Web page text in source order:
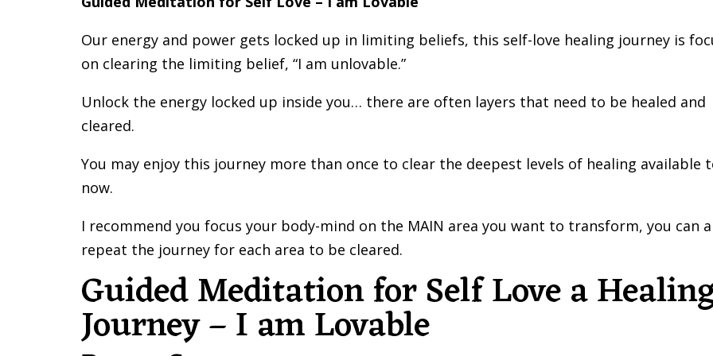
Our energy and power gets locked up in limiting beliefs, this self-love healing journey is
on clearing the limiting belief, “I am unlovable.”
Unlock the energy locked up inside you… there are often layers that need to be healed and
cleared.
You may enjoy this journey more than once to clear the deepest levels of healing available
now.
I recommend you focus your body-mind on the MAIN area you want to transform, you can
repeat the journey for each area to be cleared.
Guided Meditation for Self Love a
Journey – I am Lovable